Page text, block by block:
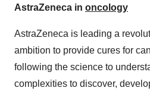
AstraZeneca in oncology
AstraZeneca is leading a
ambition to provide cures for
following the science to
complexities to discover,